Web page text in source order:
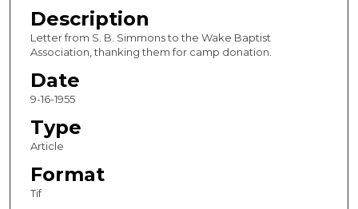
Description
Letter from S. B. Simmons to the Wake Baptist
Association, thanking them for camp donation.
Date
9-16-1955
Type
Article
Format
Tif